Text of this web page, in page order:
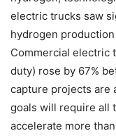
electric trucks saw
hydrogen
Commercial electric
duty) rose by 67%
capture projects are
goals will require all
accelerate more